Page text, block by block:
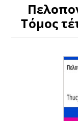
Τόμος